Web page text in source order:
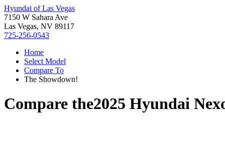
Hyundai of Las Vegas
7150 W Sahara Ave
Las Vegas, NV 89117
725-256-0543
Home
Select Model
Compare To
The Showdown!
Compare the2025 Hyundai